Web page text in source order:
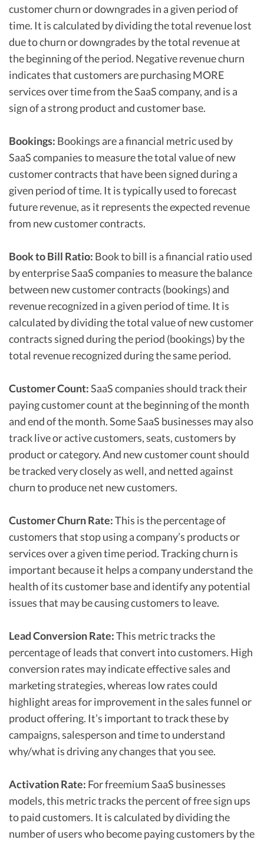
customer churn or downgrades in a given period of
time. It is calculated by dividing the total revenue lost
due to churn or downgrades by the total revenue at
the beginning of the period. Negative revenue churn
indicates that customers are purchasing MORE
services over time from the SaaS company, and is a
sign of a strong product and customer base.
Bookings: Bookings are a financial metric used by
SaaS companies to measure the total value of new
customer contracts that have been signed during a
given period of time. It is typically used to forecast
future revenue, as it represents the expected revenue
from new customer contracts.
Book to Bill Ratio: Book to bill is a financial ratio used
by enterprise SaaS companies to measure the balance
between new customer contracts (bookings) and
revenue recognized in a given period of time. It is
calculated by dividing the total value of new customer
contracts signed during the period (bookings) by the
total revenue recognized during the same period.
Customer Count:SaaS companies should track their
paying customer count at the beginning of the month
and end of the month. Some SaaS businesses may also
track live or active customers, seats, customers by
product or category. And new customer count should
be tracked very closely as well, and netted against
churn to produce net new customers.
Customer Churn Rate:This is the percentage of
customers that stop using a company’s products or
services over a given time period. Tracking churn is
important because it helps a company understand the
health of its customer base and identify any potential
issues that may be causing customers to leave.
Lead Conversion Rate:This metric tracks the
percentage of leads that convert into customers. High
conversion rates may indicate effective sales and
marketing strategies, whereas low rates could
highlight areas for improvement in the sales funnel or
product offering. It’s important to track these by
campaigns, salesperson and time to understand
why/what is driving any changes that you see.
Activation Rate: For freemium SaaS businesses
models, this metric tracks the percent of free sign ups
to paid customers. It is calculated by dividing the
number of users who become paying customers by the